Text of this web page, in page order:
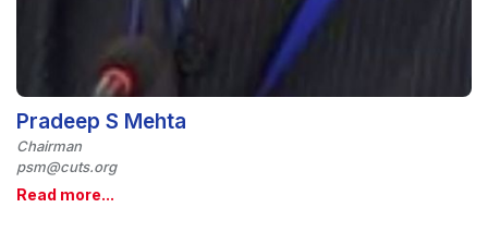
Pradeep S Mehta
Chairman
psm@cuts.org
Read more...